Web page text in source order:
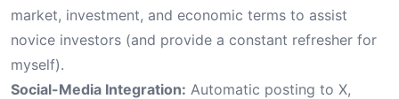
market, investment, and economic terms to assist
novice investors (and provide a constant refresher for
myself).
Social-Media Integration: Automatic posting to X,